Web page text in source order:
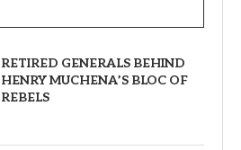
RETIRED GENERALS BEHIND
HENRY MUCHENA’S BLOC OF
REBELS